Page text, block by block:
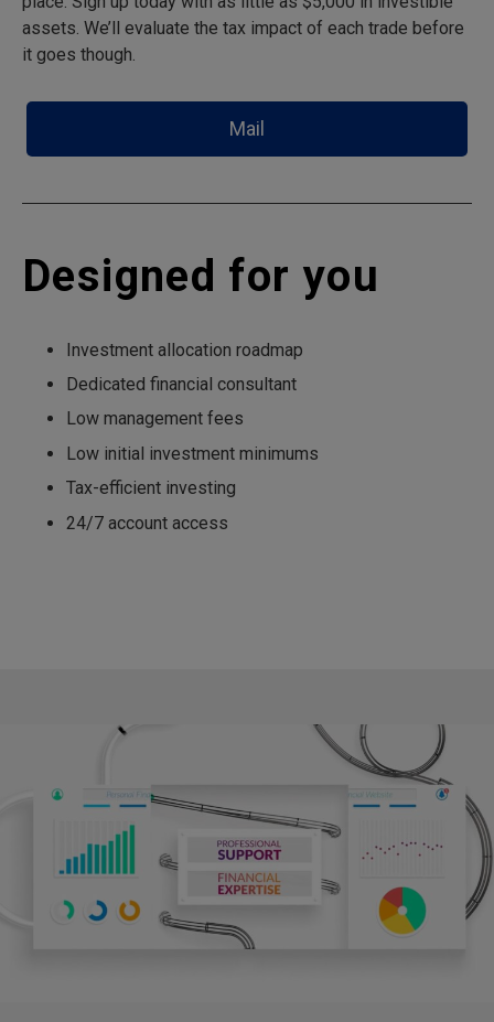
assets. We’ll evaluate the tax impact of each trade before
it goes though.
Mail
Designed for you
Investment allocation roadmap
Dedicated financial consultant
Low management fees
Low initial investment minimums
Tax-efficient investing
24/7 account access